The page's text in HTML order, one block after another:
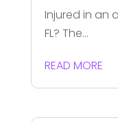
Injured in an
FL? The...
READ MORE